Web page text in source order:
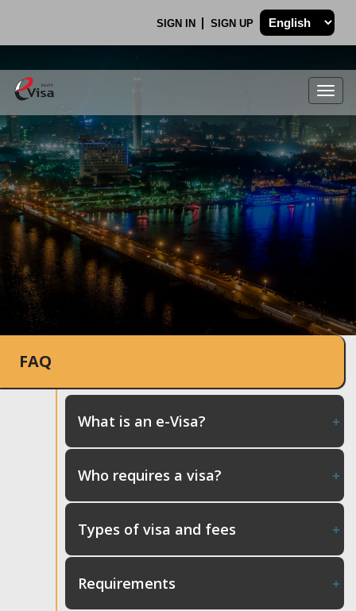
SIGN IN SIGN UP
.
FAQ
What is an e-Visa?
Who requires a visa?
Types of visa and fees
Requirements